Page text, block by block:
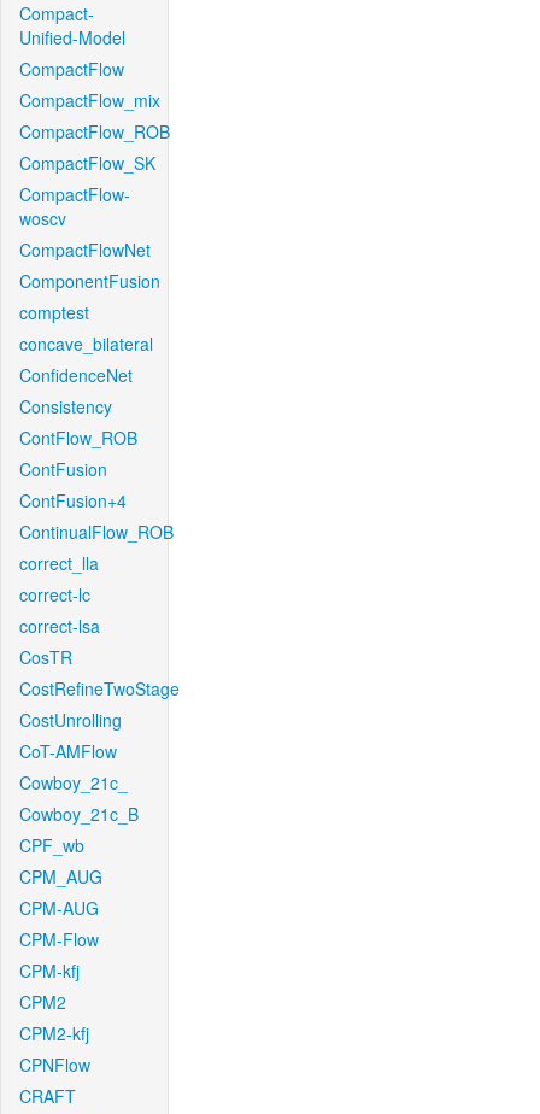
Compact-
Unified-Model
CompactFlow
CompactFlow_mix
CompactFlow_ROB
CompactFlow_SK
CompactFlow-
woscv
CompactFlowNet
ComponentFusion
comptest
concave_bilateral
ConfidenceNet
Consistency
ContFlow_ROB
ContFusion
ContFusion+4
ContinualFlow_ROB
correct_lla
correct-lc
correct-lsa
CosTR
CostRefineTwoStage
CostUnrolling
CoT-AMFlow
Cowboy_21c_
Cowboy_21c_B
CPF_wb
CPM_AUG
CPM-AUG
CPM-Flow
CPM-kfj
CPM2
CPM2-kfj
CPNFlow
CRAFT